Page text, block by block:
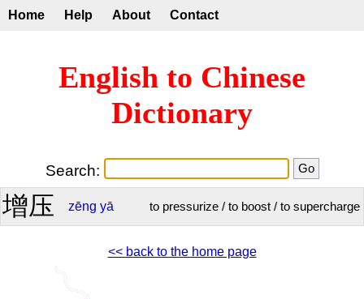
Home Help About Contact
English to Chinese
Dictionary
Search:
增压 zēng yā to pressurize / to boost / to supercharge
<< back to the home page